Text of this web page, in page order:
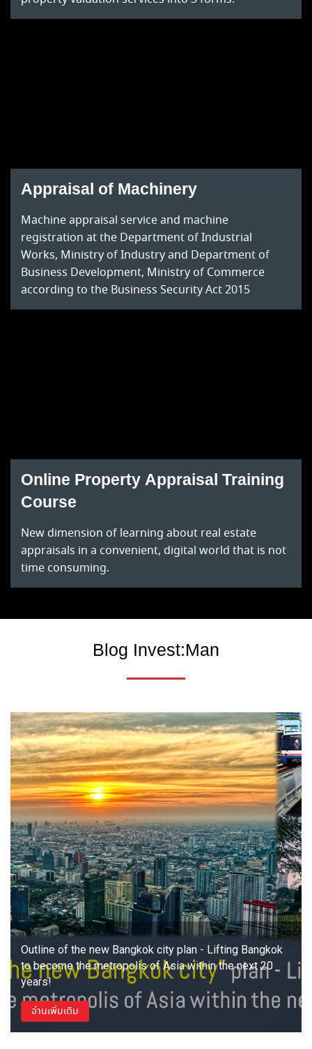
Appraisal of Machinery
Machine appraisal service and machine
registration at the Department of Industrial
Works, Ministry of Industry and Department of
Business Development, Ministry of Commerce
according to the Business Security Act 2015
Online Property Appraisal Training
Course
New dimension of learning about real estate
appraisals in a convenient, digital world that is not
time consuming.
Blog Invest:Man
Outline of the new Bangkok city plan - Lifting Bangkok
to become the metropolis of Asia within the next 20
years!
อ่านเพิ่มเติม